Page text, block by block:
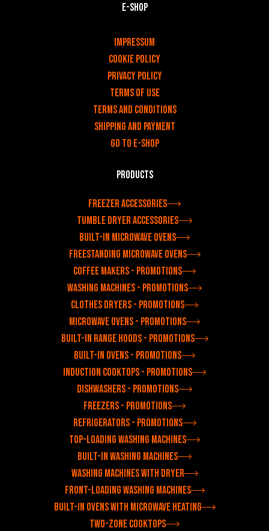
E-shop
Impressum
Cookie Policy
Privacy policy
Terms of use
Terms and Conditions
Shipping and payment
Go to e-shop
Products
Freezer accessories
Tumble dryer accessories
Built-in microwave ovens
Freestanding microwave ovens
Coffee makers - Promotions
Washing machines - Promotions
Clothes dryers - Promotions
Microwave ovens - Promotions
Built-in range hoods - Promotions
Built-in ovens - Promotions
Induction cooktops - Promotions
Dishwashers - Promotions
Freezers - Promotions
Refrigerators - Promotions
Top-loading washing machines
Built-in washing machines
Washing machines with dryer
Front-loading washing machines
Built-in ovens with microwave heating
Two-zone cooktops